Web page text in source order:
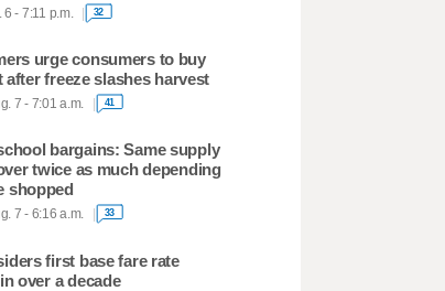
6 - 7:11 p.m. 32
urge consumers to buy
after freeze slashes harvest
7 - 7:01 a.m. 41
bargains: Same supply
twice as much depending
shopped
7 - 6:16 a.m. 33
first base fare rate
over a decade